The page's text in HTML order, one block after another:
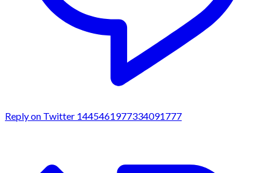
Reply on Twitter 1445461977334091777